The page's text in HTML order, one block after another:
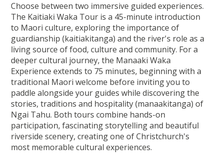
Choose between two immersive guided experiences.
The Kaitiaki Waka Tour is a 45-minute introduction
to Maori culture, exploring the importance of
guardianship (kaitiakitanga) and the river's role as a
living source of food, culture and community. For a
deeper cultural journey, the Manaaki Waka
Experience extends to 75 minutes, beginning with a
traditional Maori welcome before inviting you to
paddle alongside your guides while discovering the
stories, traditions and hospitality (manaakitanga) of
Ngai Tahu. Both tours combine hands-on
participation, fascinating storytelling and beautiful
riverside scenery, creating one of Christchurch's
most memorable cultural experiences.